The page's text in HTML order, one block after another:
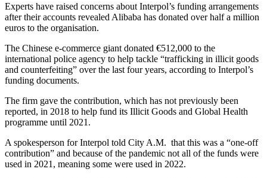
Experts have raised concerns about Interpol’s funding arrangements
after their accounts revealed Alibaba has donated over half a million
euros to the organisation.
The Chinese e-commerce giant donated €512,000 to the
international police agency to help tackle “trafficking in illicit goods
and counterfeiting” over the last four years, according to Interpol’s
funding documents.
The firm gave the contribution, which has not previously been
reported, in 2018 to help fund its Illicit Goods and Global Health
programme until 2021.
A spokesperson for Interpol told City A.M. that this was a “one-off
contribution” and because of the pandemic not all of the funds were
used in 2021, meaning some were used in 2022.